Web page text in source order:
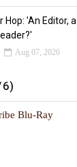
Hop: 'An Editor, a
Aug 07, 2026
6)
Blu-Ray